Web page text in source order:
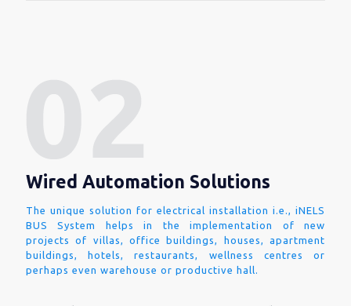
Wired Automation Solutions
The unique solution for electrical installation i.e., iNELS
BUS System helps in the implementation of new
projects of villas, office buildings, houses, apartment
buildings, hotels, restaurants, wellness centres or
perhaps even warehouse or productive hall.